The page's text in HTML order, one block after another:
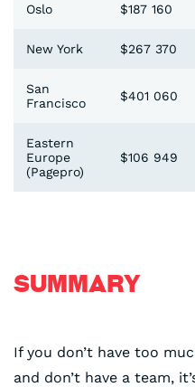
Oslo $187 160
New York $267 370
San
Francisco
$401 060
Eastern
Europe
(Pagepro)
$106 949
SUMMARY
If you don’t have too
and don’t have a team,